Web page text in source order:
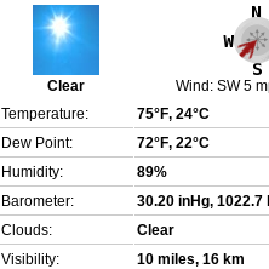
Clear Wind: SW 5
Temperature:
75°F, 24°C
Dew Point:
72°F, 22°C
Humidity:
89%
Barometer:
30.20 inHg, 1022.7
Clouds:
Clear
Visibility:
10 miles, 16 km